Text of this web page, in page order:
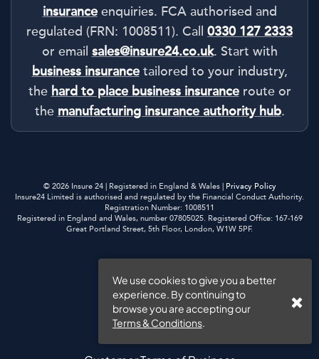
We use cookies to give you a better
experience. By continuing to
browse you are accepting our
Terms & Conditions.
insuranceenquiries. FCA authorised and
regulated (FRN: 1008511). Call 0330 127 2333
or email sales@insure24.co.uk. Start with
business insurancetailored to your industry,
the hard to place business insuranceroute or
the manufacturing insurance authority hub.
© 2026 Insure 24 | Registered in England & Wales | Privacy Policy
Insure24 Limited is authorised and regulated by the Financial Conduct Authority.
Registration Number: 1008511
Registered in England and Wales, number 07805025. Registered Office: 167-169
Great Portland Street, 5th Floor, London, W1W 5PF.
Cookies
Website Terms of Use